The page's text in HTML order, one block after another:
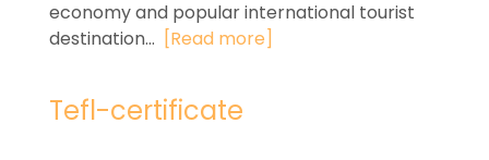
economy and popular international tourist
destination... [Read more]
Tefl-certificate